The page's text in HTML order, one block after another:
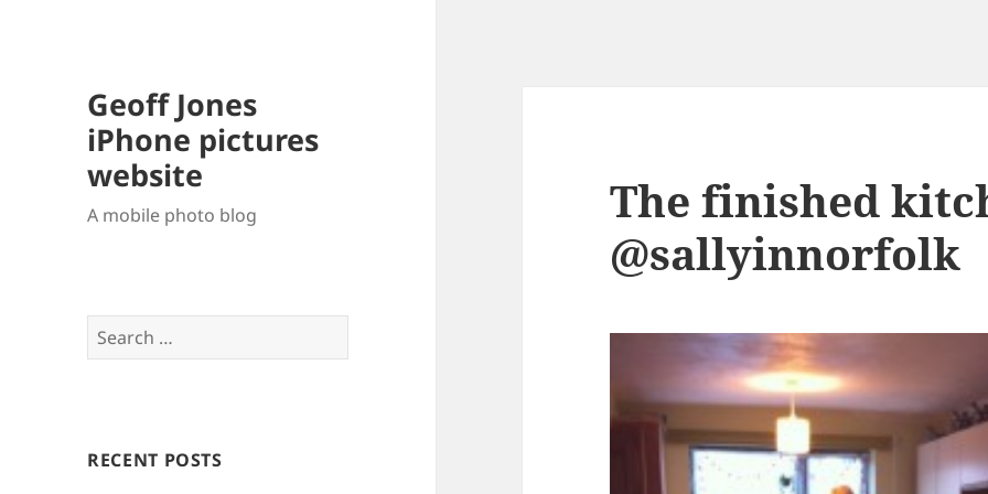
Geoff Jones
iPhone pictures
website
A mobile photo blog
Search
for:
RECENT POSTS
The finished
@sallyinnorfolk